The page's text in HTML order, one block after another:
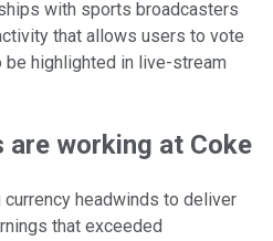
with sports broadcasters
that allows users to vote
highlighted in live-stream
working at Coke
headwinds to deliver
that exceeded